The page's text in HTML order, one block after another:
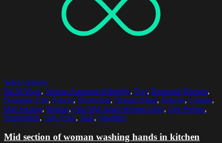
Select options
30-34 Years, African American Ethnicity, Day, Domestic Kitchen,
Domestic Life, Faucet, Horizontal, Human Hand, Indoors, Leisure,
Mid Section, Motion, One Mid Adult Woman Only, One Person,
Preparation, Side View, Sink, Washing
Mid section of woman washing hands in kitchen